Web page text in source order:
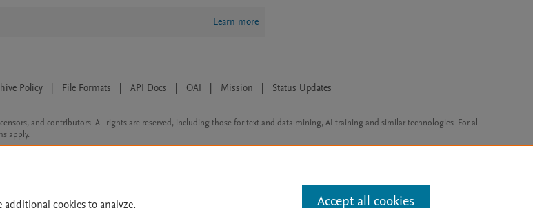
Learn more
Policy | File Formats | API Docs | OAI | Mission | Status Updates
and contributors. All rights are reserved, including those for text and data mining, AI training and similar technologies. For all
apply.
additional cookies to analyze, Accept all cookies